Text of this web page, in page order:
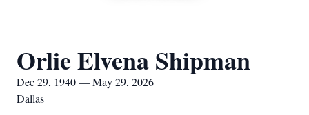
Orlie Elvena Shipman
Dec 29, 1940 — May 29, 2026
Dallas